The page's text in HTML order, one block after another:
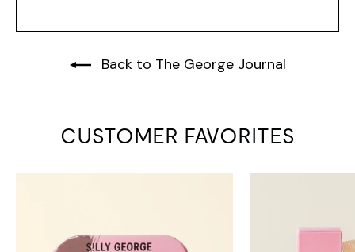
Back to The George Journal
CUSTOMER FAVORITES